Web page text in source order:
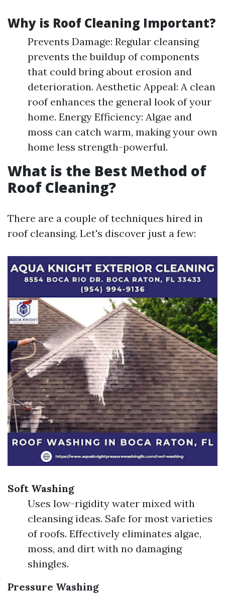
Why is Roof Cleaning Important?
Prevents Damage: Regular cleansing
prevents the buildup of components
that could bring about erosion and
deterioration. Aesthetic Appeal: A clean
roof enhances the general look of your
home. Energy Efficiency: Algae and
moss can catch warm, making your own
home less strength-powerful.
What is the Best Method of
Roof Cleaning?
There are a couple of techniques hired in
roof cleansing. Let's discover just a few:
Soft Washing
Uses low-rigidity water mixed with
cleansing ideas. Safe for most varieties
of roofs. Effectively eliminates algae,
moss, and dirt with no damaging
shingles.
Pressure Washing